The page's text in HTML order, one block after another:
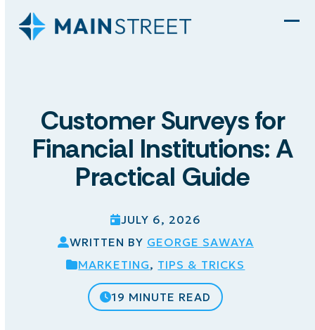
Customer Surveys for
Financial Institutions: A
Practical Guide
JULY 6, 2026
WRITTEN BY GEORGE SAWAYA
MARKETING, TIPS & TRICKS
19 MINUTE READ